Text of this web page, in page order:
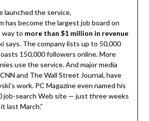
launched the service,
has become the largest job board on
way to more than $1 million in revenue
says. The company lists up to 50,000
150,000 followers online. More
use the service. And major media
and The Wall Street Journal, have
work. PC Magazine even named his
job-search Web site — just three weeks
last March.”